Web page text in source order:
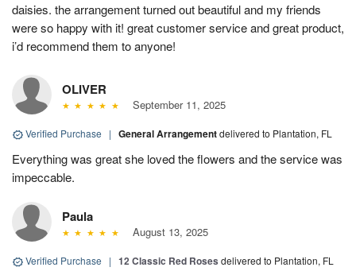
daisies. the arrangement turned out beautiful and my friends
were so happy with it! great customer service and great product,
i’d recommend them to anyone!
OLIVER
September 11, 2025
Verified Purchase | General Arrangementdelivered to Plantation, FL
Everything was great she loved the flowers and the service was
impeccable.
Paula
August 13, 2025
Verified Purchase | 12 Classic Red Roses delivered to Plantation, FL